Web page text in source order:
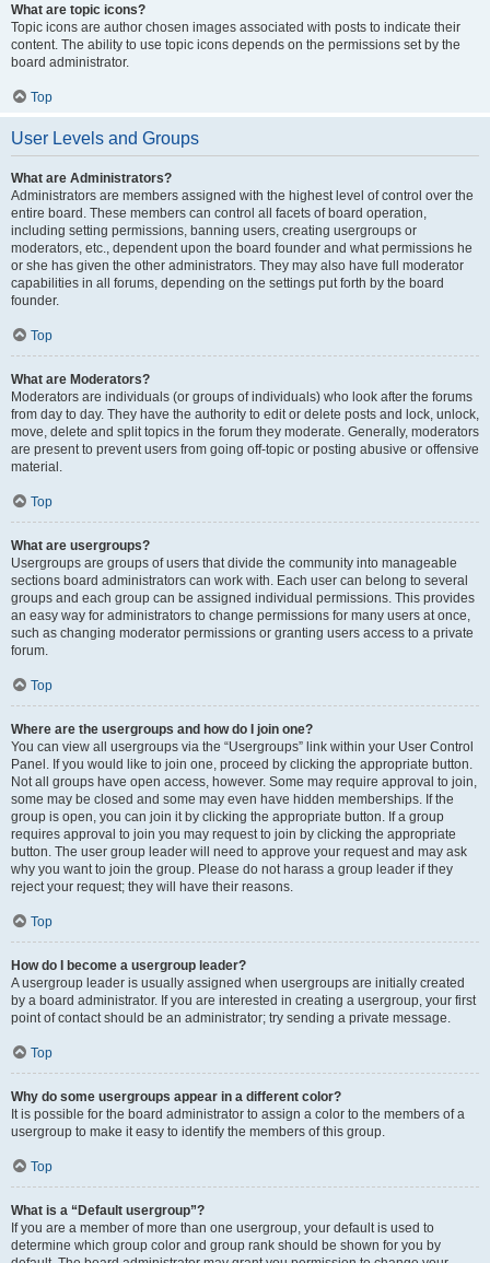
What are topic icons?
Topic icons are author chosen images associated with posts to indicate their
content. The ability to use topic icons depends on the permissions set by the
board administrator.
Top
User Levels and Groups
What are Administrators?
Administrators are members assigned with the highest level of control over the
entire board. These members can control all facets of board operation,
including setting permissions, banning users, creating usergroups or
moderators, etc., dependent upon the board founder and what permissions he
or she has given the other administrators. They may also have full moderator
capabilities in all forums, depending on the settings put forth by the board
founder.
Top
What are Moderators?
Moderators are individuals (or groups of individuals) who look after the forums
from day to day. They have the authority to edit or delete posts and lock, unlock,
move, delete and split topics in the forum they moderate. Generally, moderators
are present to prevent users from going off-topic or posting abusive or offensive
material.
Top
What are usergroups?
Usergroups are groups of users that divide the community into manageable
sections board administrators can work with. Each user can belong to several
groups and each group can be assigned individual permissions. This provides
an easy way for administrators to change permissions for many users at once,
such as changing moderator permissions or granting users access to a private
forum.
Top
Where are the usergroups and how do I join one?
You can view all usergroups via the “Usergroups” link within your User Control
Panel. If you would like to join one, proceed by clicking the appropriate button.
Not all groups have open access, however. Some may require approval to join,
some may be closed and some may even have hidden memberships. If the
group is open, you can join it by clicking the appropriate button. If a group
requires approval to join you may request to join by clicking the appropriate
button. The user group leader will need to approve your request and may ask
why you want to join the group. Please do not harass a group leader if they
reject your request; they will have their reasons.
Top
How do I become a usergroup leader?
A usergroup leader is usually assigned when usergroups are initially created
by a board administrator. If you are interested in creating a usergroup, your first
point of contact should be an administrator; try sending a private message.
Top
Why do some usergroups appear in a different color?
It is possible for the board administrator to assign a color to the members of a
usergroup to make it easy to identify the members of this group.
Top
What is a “Default usergroup”?
If you are a member of more than one usergroup, your default is used to
determine which group color and group rank should be shown for you by